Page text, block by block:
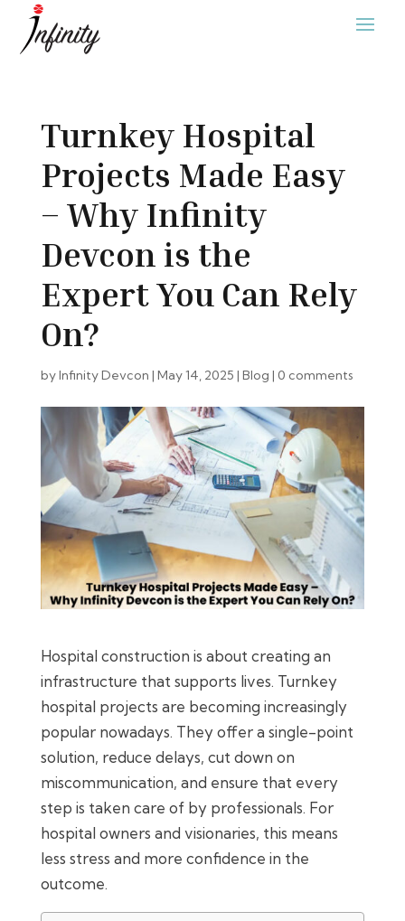
Turnkey Hospital
Projects Made Easy
– Why Infinity
Devcon is the
Expert You Can Rely
On?
byInfinity Devcon | May 14, 2025 | Blog | 0 comments
Hospital construction is about creating an
infrastructure that supports lives. Turnkey
hospital projects are becoming increasingly
popular nowadays. They offer a single-point
solution, reduce delays, cut down on
miscommunication, and ensure that every
step is taken care of by professionals. For
hospital owners and visionaries, this means
less stress and more confidence in the
outcome.